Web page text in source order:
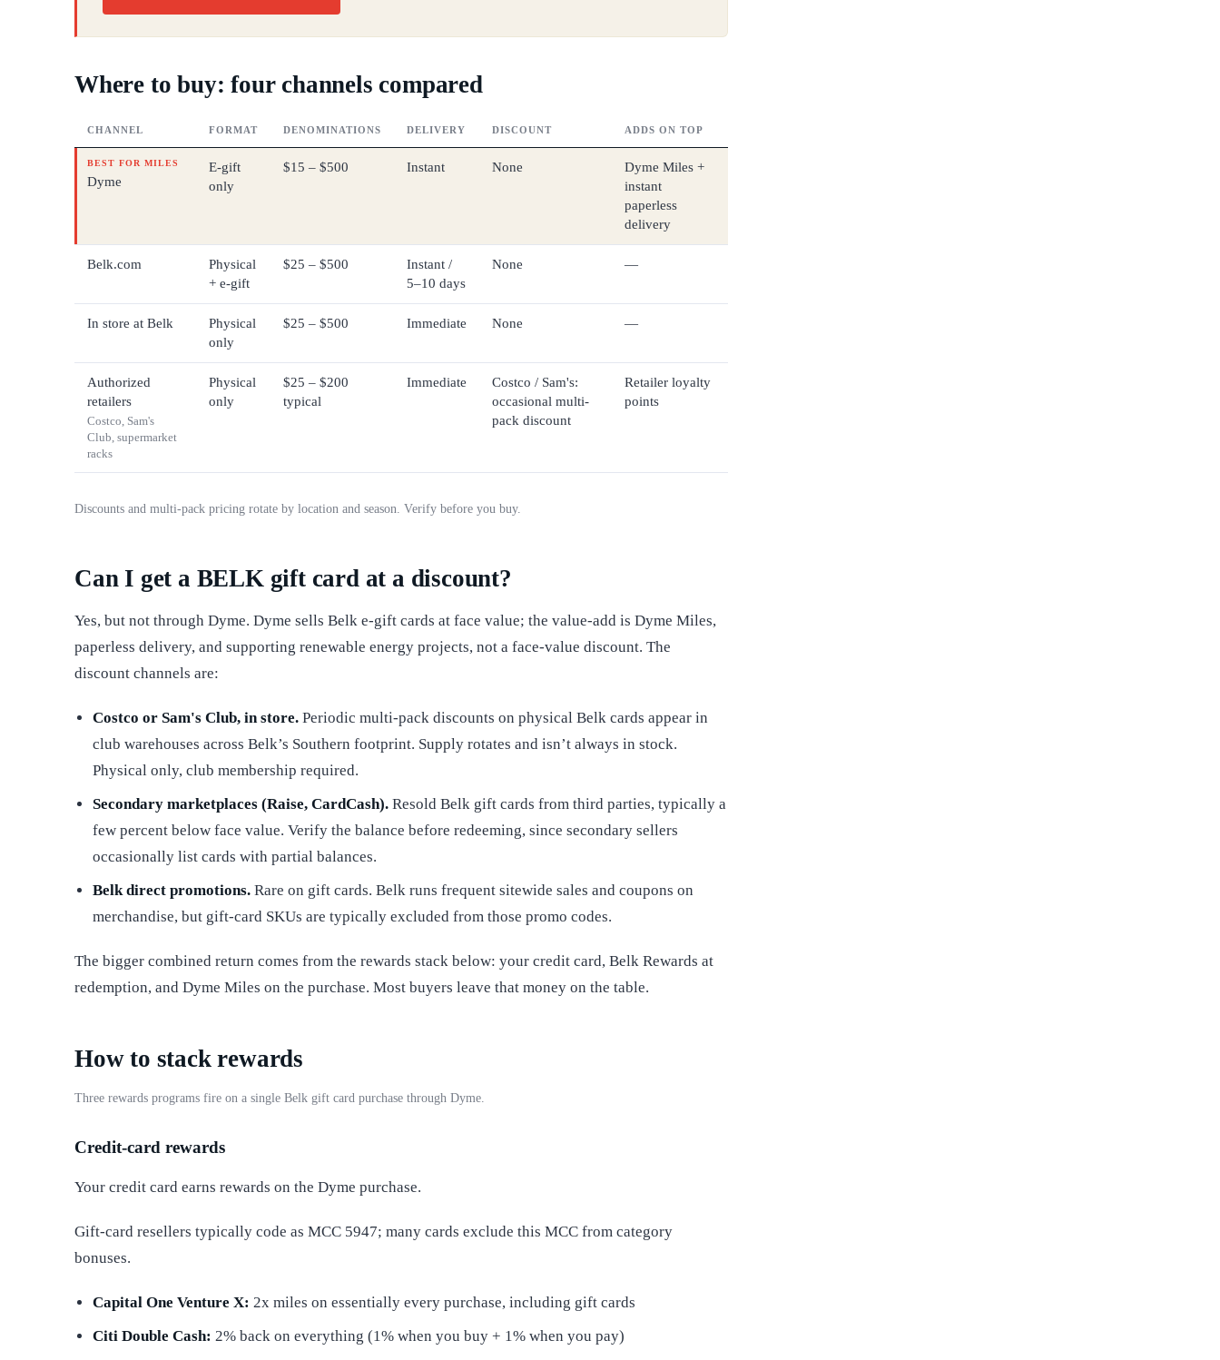
Where to buy: four channels compared
CHANNEL FORMAT DENOMINATIONS DELIVERY DISCOUNT ADDS ON TOP
BEST FOR MILES
Dyme
E-gift
only
$15 – $500 Instant None
Dyme Miles +
instant
paperless
delivery
Belk.com
Physical
+ e-gift
$25 – $500
Instant /
5–10 days
None —
In store at Belk
Physical
only
$25 – $500 Immediate None —
Authorized
retailers
Costco, Sam's
Club, supermarket
racks
Physical
only
$25 – $200
typical
Immediate
Costco / Sam's:
occasional multi-
pack discount
Retailer loyalty
points
Discounts and multi-pack pricing rotate by location and season. Verify before you buy.
Can I get a BELK gift card at a discount?
Yes, but not through Dyme. Dyme sells Belk e-gift cards at face value; the value-add is Dyme Miles,
paperless delivery, and supporting renewable energy projects, not a face-value discount. The
discount channels are:
Costco or Sam's Club, in store. Periodic multi-pack discounts on physical Belk cards appear in
club warehouses across Belk’s Southern footprint. Supply rotates and isn’t always in stock.
Physical only, club membership required.
Secondary marketplaces (Raise, CardCash). Resold Belk gift cards from third parties, typically a
few percent below face value. Verify the balance before redeeming, since secondary sellers
occasionally list cards with partial balances.
Belk direct promotions. Rare on gift cards. Belk runs frequent sitewide sales and coupons on
merchandise, but gift-card SKUs are typically excluded from those promo codes.
The bigger combined return comes from the rewards stack below: your credit card, Belk Rewards at
redemption, and Dyme Miles on the purchase. Most buyers leave that money on the table.
How to stack rewards
Three rewards programs fire on a single Belk gift card purchase through Dyme.
Credit-card rewards
Your credit card earns rewards on the Dyme purchase.
Gift-card resellers typically code as MCC 5947; many cards exclude this MCC from category
bonuses.
Capital One Venture X: 2x miles on essentially every purchase, including gift cards
Citi Double Cash: 2% back on everything (1% when you buy + 1% when you pay)